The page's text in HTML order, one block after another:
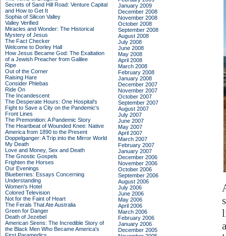
Secrets of Sand Hill Road: Venture Capital
and How to Get It
Sophia of Silicon Valley
Valley Verified
Miracles and Wonder: The Historical
Mystery of Jesus
The Fact Checker
Welcome to Dorley Hall
How Jesus Became God: The Exaltation
of a Jewish Preacher from Galilee
Ripe
Out of the Corner
Raising Hare
Consider Phlebas
Ride On
The Incandescent
The Desperate Hours: One Hospital's
Fight to Save a City on the Pandemic's
Front Lines
The Premonition: A Pandemic Story
The Heartbeat of Wounded Knee: Native
America from 1890 to the Present
Doppelganger: A Trip into the Mirror World
My Death
Love and Money, Sex and Death
The Gnostic Gospels
Frighten the Horses
Our Evenings
Blueberries: Essays Concerning
Understanding
Women's Hotel
Colored Television
Not for the Faint of Heart
The Ferals That Ate Australia
Green for Danger
Death of Jezebel
American Sirens: The Incredible Story of
the Black Men Who Became America's
January 2009
December 2008
November 2008
October 2008
September 2008
August 2008
July 2008
June 2008
May 2008
April 2008
March 2008
February 2008
January 2008
December 2007
November 2007
October 2007
September 2007
August 2007
July 2007
June 2007
May 2007
April 2007
March 2007
February 2007
January 2007
December 2006
November 2006
October 2006
September 2006
August 2006
July 2006
June 2006
May 2006
April 2006
March 2006
February 2006
January 2006
December 2005